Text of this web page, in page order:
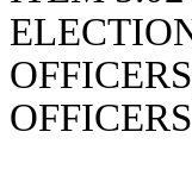
OFFICERS